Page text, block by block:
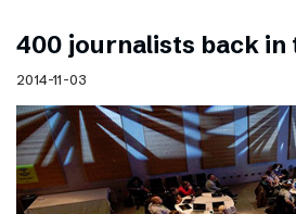
400 journalists back in
2014-11-03